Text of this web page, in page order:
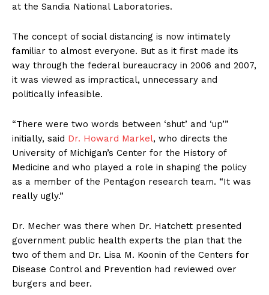
at the Sandia National Laboratories.
The concept of social distancing is now intimately
familiar to almost everyone. But as it first made its
way through the federal bureaucracy in 2006 and 2007,
it was viewed as impractical, unnecessary and
politically infeasible.
“There were two words between ‘shut’ and ‘up’”
initially, said Dr. Howard Markel, who directs the
University of Michigan’s Center for the History of
Medicine and who played a role in shaping the policy
as a member of the Pentagon research team. “It was
really ugly.”
Dr. Mecher was there when Dr. Hatchett presented
government public health experts the plan that the
two of them and Dr. Lisa M. Koonin of the Centers for
Disease Control and Prevention had reviewed over
burgers and beer.